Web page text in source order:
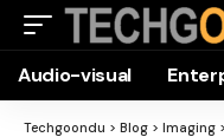
Audio-visual
Techgoondu > Blog > Imaging >